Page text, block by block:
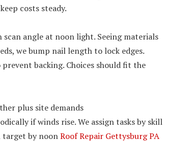
costs steady.
angle at noon light. Seeing materials
we bump nail length to lock edges.
backing. Choices should fit the
plus site demands
if winds rise. We assign tasks by skill
target by noonRoof Repair Gettysburg PA